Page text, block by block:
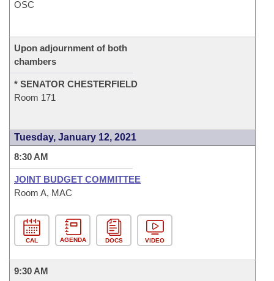
OSC
Upon adjournment of both
chambers
* SENATOR CHESTERFIELD
Room 171
Tuesday, January 12, 2021
8:30 AM
JOINT BUDGET COMMITTEE
Room A, MAC
CAL AGENDA DOCS VIDEO
9:30 AM